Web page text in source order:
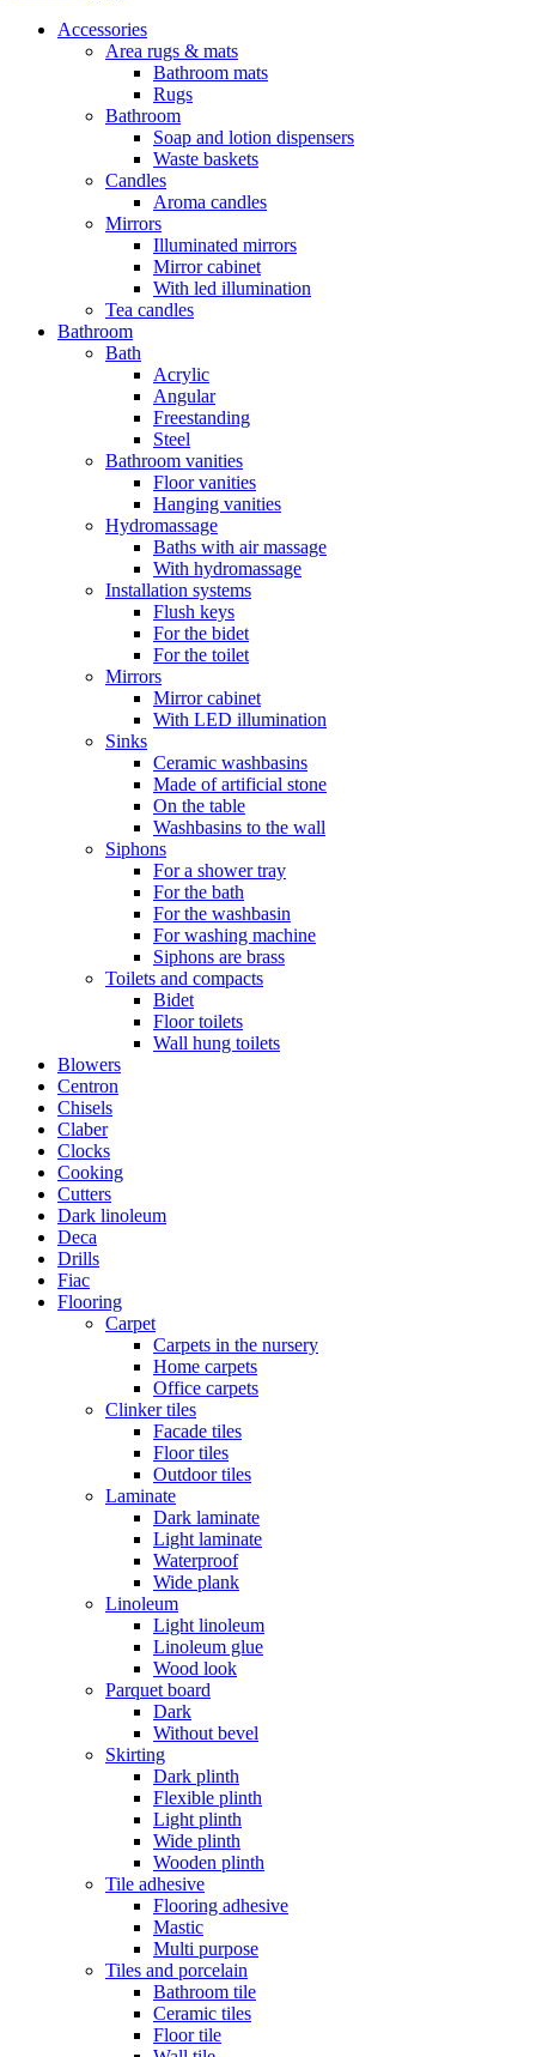
Accessories
Area rugs & mats
Bathroom mats
Rugs
Bathroom
Soap and lotion dispensers
Waste baskets
Candles
Aroma candles
Mirrors
Illuminated mirrors
Mirror cabinet
With led illumination
Tea candles
Bathroom
Bath
Acrylic
Angular
Freestanding
Steel
Bathroom vanities
Floor vanities
Hanging vanities
Hydromassage
Baths with air massage
With hydromassage
Installation systems
Flush keys
For the bidet
For the toilet
Mirrors
Mirror cabinet
With LED illumination
Sinks
Ceramic washbasins
Made of artificial stone
On the table
Washbasins to the wall
Siphons
For a shower tray
For the bath
For the washbasin
For washing machine
Siphons are brass
Toilets and compacts
Bidet
Floor toilets
Wall hung toilets
Blowers
Centron
Chisels
Claber
Clocks
Cooking
Cutters
Dark linoleum
Deca
Drills
Fiac
Flooring
Carpet
Carpets in the nursery
Home carpets
Office carpets
Clinker tiles
Facade tiles
Floor tiles
Outdoor tiles
Laminate
Dark laminate
Light laminate
Waterproof
Wide plank
Linoleum
Light linoleum
Linoleum glue
Wood look
Parquet board
Dark
Without bevel
Skirting
Dark plinth
Flexible plinth
Light plinth
Wide plinth
Wooden plinth
Tile adhesive
Flooring adhesive
Mastic
Multi purpose
Tiles and porcelain
Bathroom tile
Ceramic tiles
Floor tile